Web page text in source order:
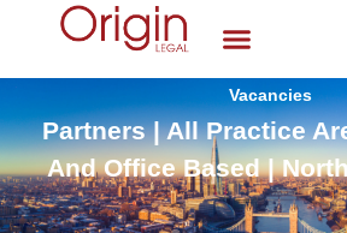
Vacancies
Partners | All Practice
And Office Based |